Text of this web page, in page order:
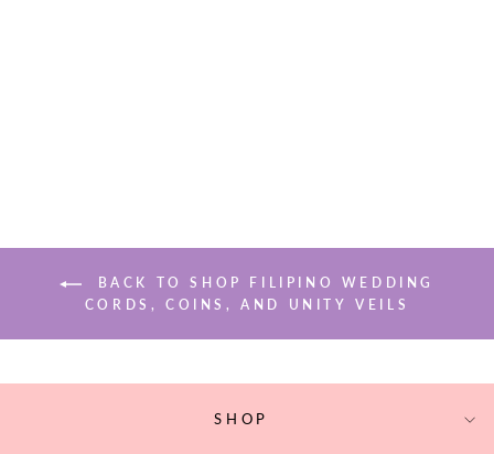
BACK TO SHOP FILIPINO WEDDING
CORDS, COINS, AND UNITY VEILS
SHOP